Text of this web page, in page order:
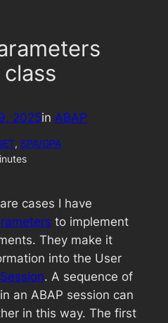
2025in ABAP
, SPA/GPA
cases I have
to implement
They make it
into the User
. A sequence of
an ABAP session can
in this way. The first